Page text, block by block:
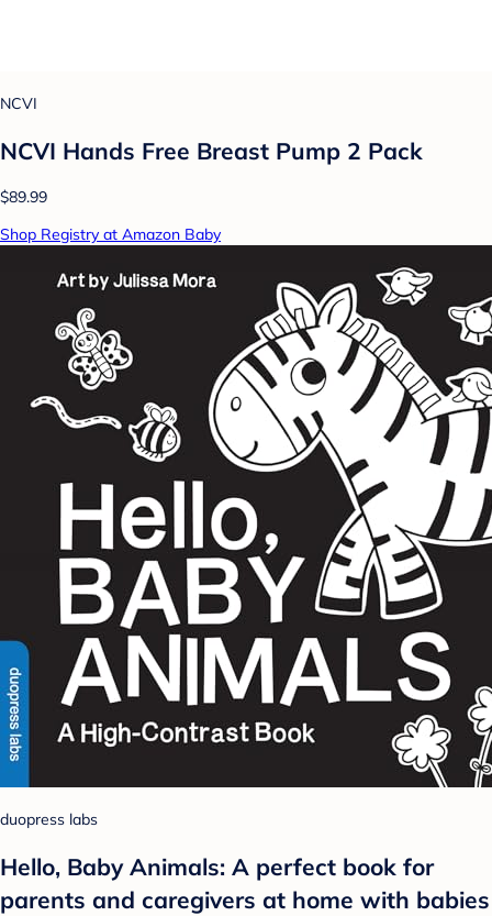
NCVI
NCVI Hands Free Breast Pump 2 Pack
$89.99
Shop Registry at Amazon Baby
duopress labs
Hello, Baby Animals: A perfect book for
parents and caregivers at home with babies